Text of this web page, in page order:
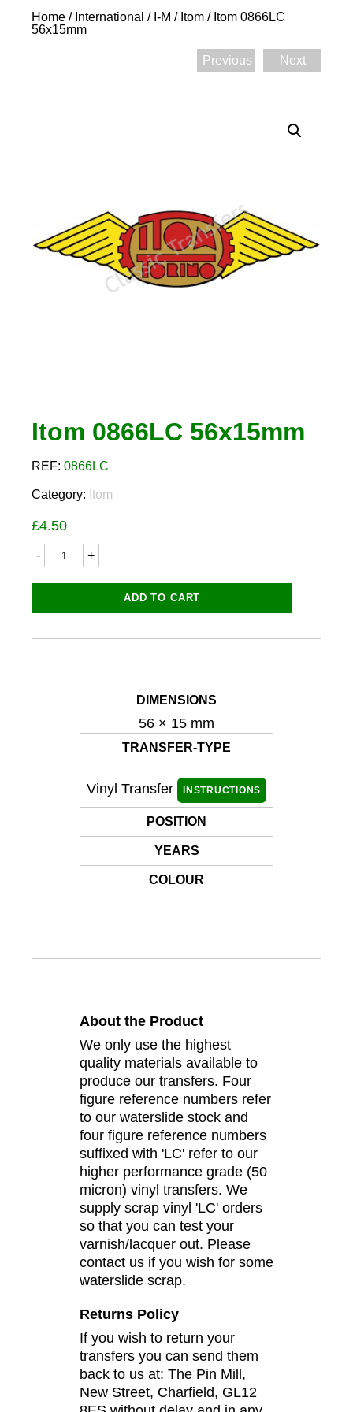
Home / International / I-M / Itom / Itom 0866LC
56x15mm
Previous Next
Itom 0866LC 56x15mm
REF: 0866LC
Category: Itom
£4.50
0866LC
quantity
ADD TO CART
DIMENSIONS
56 × 15 mm
TRANSFER-TYPE
Vinyl Transfer INSTRUCTIONS
POSITION
YEARS
COLOUR
About the Product
We only use the highest
quality materials available to
produce our transfers. Four
figure reference numbers refer
to our waterslide stock and
four figure reference numbers
suffixed with 'LC' refer to our
higher performance grade (50
micron) vinyl transfers. We
supply scrap vinyl 'LC' orders
so that you can test your
varnish/lacquer out. Please
contact us if you wish for some
waterslide scrap.
Returns Policy
If you wish to return your
transfers you can send them
back to us at: The Pin Mill,
New Street, Charfield, GL12